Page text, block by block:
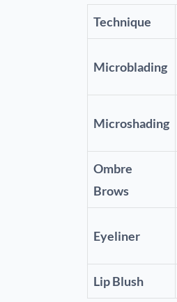
Technique
Microblading
Microshading
Ombre
Brows
Eyeliner
Lip Blush